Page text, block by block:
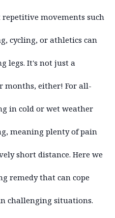
movements such
cycling, or athletics can
legs. It's not just a
months, either! For all-
in cold or wet weather
meaning plenty of pain
short distance. Here we
remedy that can cope
challenging situations.